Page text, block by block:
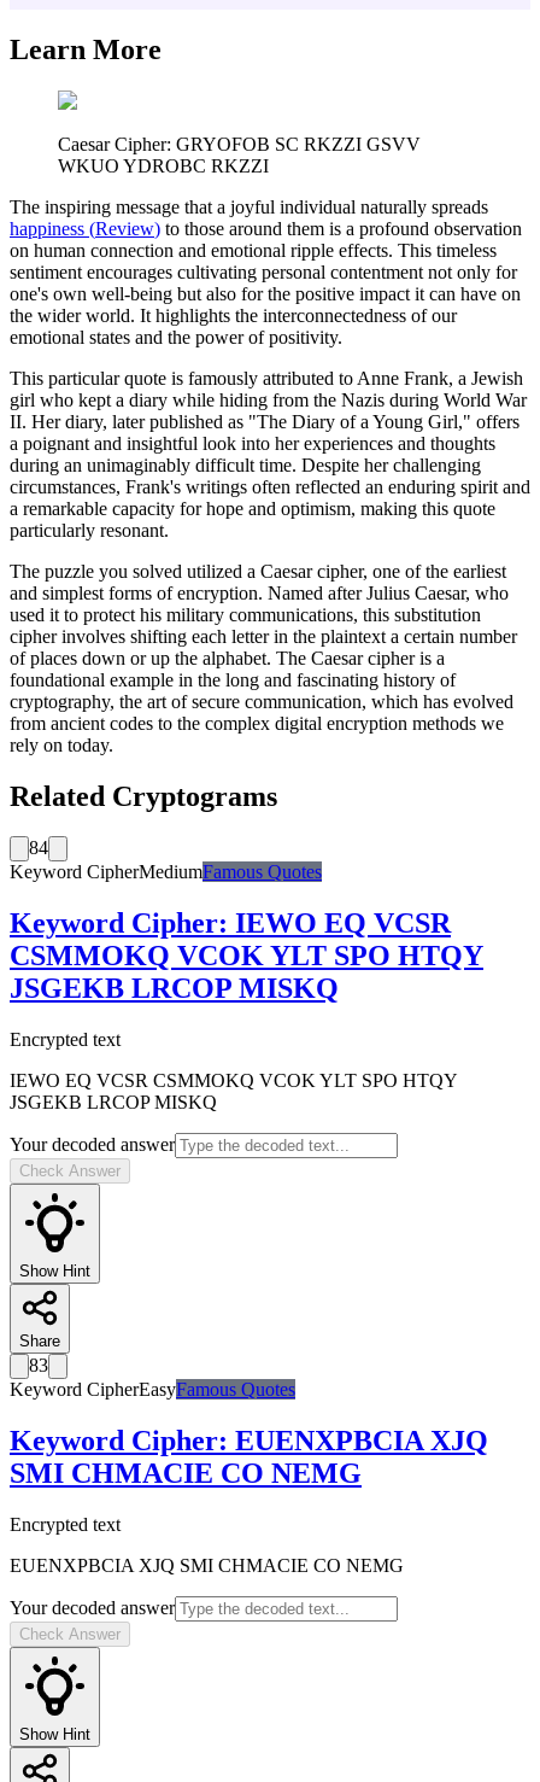
Learn More
Caesar Cipher: GRYOFOB SC RKZZI GSVV
WKUO YDROBC RKZZI
The inspiring message that a joyful individual naturally spreads
happiness (Review) to those around them is a profound observation
on human connection and emotional ripple effects. This timeless
sentiment encourages cultivating personal contentment not only for
one's own well-being but also for the positive impact it can have on
the wider world. It highlights the interconnectedness of our
emotional states and the power of positivity.
This particular quote is famously attributed to Anne Frank, a Jewish
girl who kept a diary while hiding from the Nazis during World War
II. Her diary, later published as "The Diary of a Young Girl," offers
a poignant and insightful look into her experiences and thoughts
during an unimaginably difficult time. Despite her challenging
circumstances, Frank's writings often reflected an enduring spirit and
a remarkable capacity for hope and optimism, making this quote
particularly resonant.
The puzzle you solved utilized a Caesar cipher, one of the earliest
and simplest forms of encryption. Named after Julius Caesar, who
used it to protect his military communications, this substitution
cipher involves shifting each letter in the plaintext a certain number
of places down or up the alphabet. The Caesar cipher is a
foundational example in the long and fascinating history of
cryptography, the art of secure communication, which has evolved
from ancient codes to the complex digital encryption methods we
rely on today.
Related Cryptograms
84
Keyword CipherMediumFamous Quotes
Keyword Cipher: IEWO EQ VCSR
CSMMOKQ VCOK YLT SPO HTQY
JSGEKB LRCOP MISKQ
Encrypted text
IEWO EQ VCSR CSMMOKQ VCOK YLT SPO HTQY
JSGEKB LRCOP MISKQ
Your decoded answer
Check Answer
Show Hint
Share
83
Keyword CipherEasyFamous Quotes
Keyword Cipher: EUENXPBCIA XJQ
SMI CHMACIE CO NEMG
Encrypted text
EUENXPBCIA XJQ SMI CHMACIE CO NEMG
Your decoded answer
Check Answer
Show Hint